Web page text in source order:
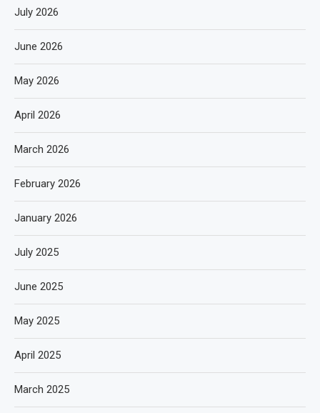
July 2026
June 2026
May 2026
April 2026
March 2026
February 2026
January 2026
July 2025
June 2025
May 2025
April 2025
March 2025